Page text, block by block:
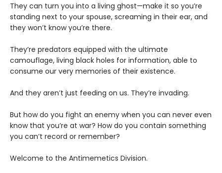
They can turn you into a living ghost—make it so you’re
standing next to your spouse, screaming in their ear, and
they won’t know you’re there.
They’re predators equipped with the ultimate
camouflage, living black holes for information, able to
consume our very memories of their existence.
And they aren’t just feeding on us. They’re invading.
But how do you fight an enemy when you can never even
know that you’re at war? How do you contain something
you can’t record or remember?
Welcome to the Antimemetics Division.